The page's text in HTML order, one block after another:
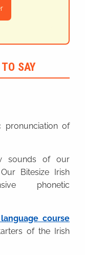
SAY
pronunciation of
sounds of our
Bitesize Irish
phonetic
course
of the Irish